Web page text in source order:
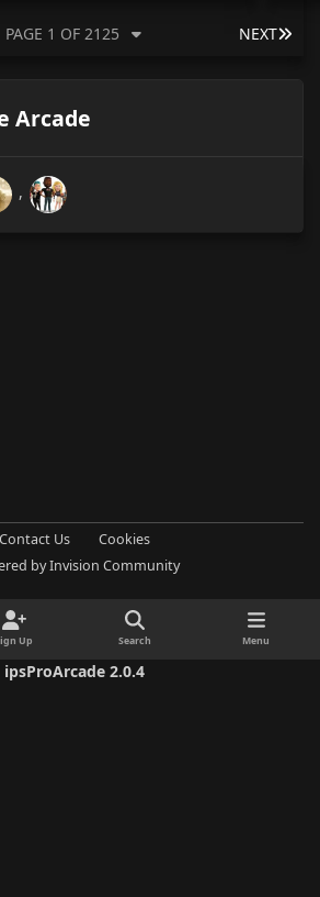
NEXT
PAGE 1 OF 2125
Arcade
Contact Us
Cookies
byInvision Community
Up Search Menu
ipsProArcade 2.0.4